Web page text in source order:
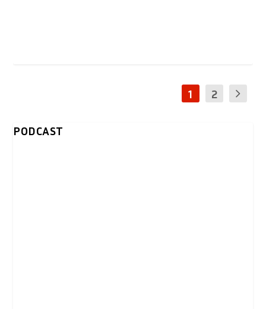
1 2
PODCAST